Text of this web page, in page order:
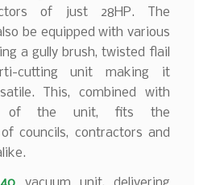
of just 28HP. The
be equipped with various
a gully brush, twisted flail
cutting unit making it
This, combined with
of the unit, fits the
councils, contractors and